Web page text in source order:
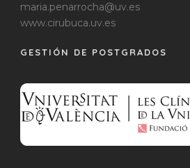
maria.penarrocha@uv.es
www.cirubuca.uv.es
GESTIÓN DE POSTGRADOS